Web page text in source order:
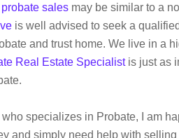
probate sales may be similar to a
is well advised to seek a
and trust home. We live in a
Real Estate Specialistis just as
who specializes in Probate, I am
and simply need help with